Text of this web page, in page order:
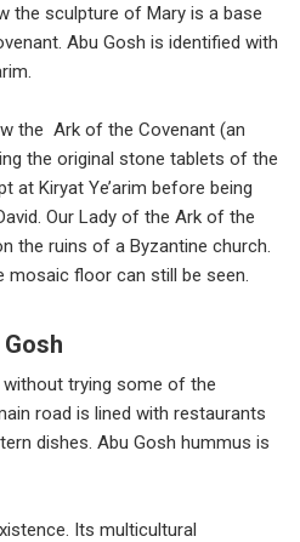
the sculpture of Mary is a base
Abu Gosh is identified with
the Ark of the Covenant (an
the original stone tablets of the
at Kiryat Ye’arim before being
Our Lady of the Ark of the
the ruins of a Byzantine church.
mosaic floor can still be seen.
trying some of the
road is lined with restaurants
dishes. Abu Gosh hummus is
Its multicultural